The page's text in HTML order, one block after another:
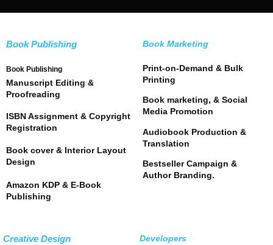
Book Publishing
Book Publishing
Manuscript Editing &
Proofreading
ISBN Assignment & Copyright
Registration
Book cover & Interior Layout
Design
Amazon KDP & E-Book
Publishing
Book Marketing
Print-on-Demand & Bulk
Printing
Book marketing, & Social
Media Promotion
Audiobook Production &
Translation
Bestseller Campaign &
Author Branding.
Creative Design Developers